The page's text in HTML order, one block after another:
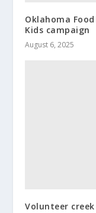
Oklahoma
Kids campaign
August 6, 2025
Volunteer